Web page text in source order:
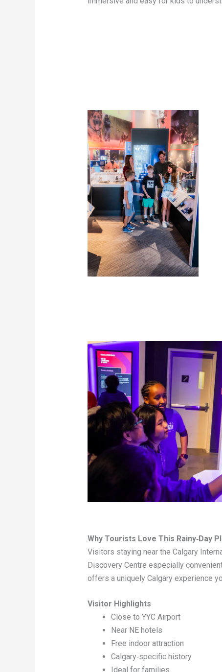
Why Tourists Love This Rainy‑Day
Visitors staying near the Calgary
Discovery Centre especially
offers a uniquely Calgary experience
Visitor Highlights
Close to YYC Airport
Near NE hotels
Free indoor attraction
Calgary‑specific history
Ideal for families